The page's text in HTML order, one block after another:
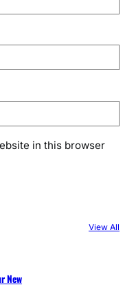
in this browser
View All
New